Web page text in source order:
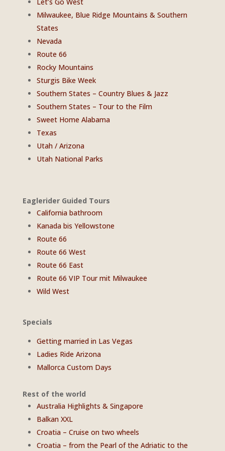
Milwaukee, Blue Ridge Mountains & Southern
States
Nevada
Route 66
Rocky Mountains
Sturgis Bike Week
Southern States – Country Blues & Jazz
Southern States – Tour to the Film
Sweet Home Alabama
Texas
Utah / Arizona
Utah National Parks
Eaglerider Guided Tours
California bathroom
Kanada bis Yellowstone
Route 66
Route 66 West
Route 66 East
Route 66 VIP Tour mit Milwaukee
Wild West
Specials
Getting married in Las Vegas
Ladies Ride Arizona
Mallorca Custom Days
Rest of the world
Australia Highlights & Singapore
Balkan XXL
Croatia – Cruise on two wheels
Croatia – from the Pearl of the Adriatic to the